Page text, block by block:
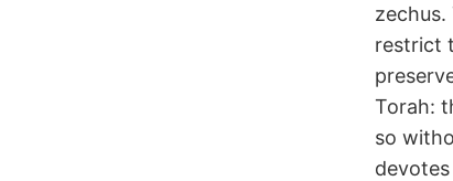
restrict
Torah:
so